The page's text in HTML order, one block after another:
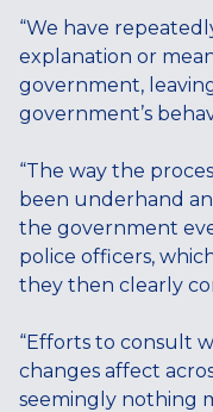
“We have
explanation or
government,
government’s
“The way the
been underhand
the government
police officers,
they then clearly
“Efforts to consult
changes affect
seemingly nothing